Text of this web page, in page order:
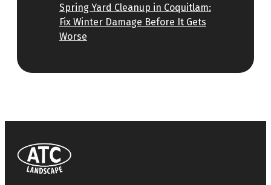
Spring Yard Cleanup in Coquitlam:
Fix Winter Damage Before It Gets
Worse